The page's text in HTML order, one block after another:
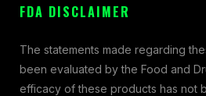
FDA DISCLAIMER
The statements made regarding
been evaluated by the Food and
efficacy of these products has not